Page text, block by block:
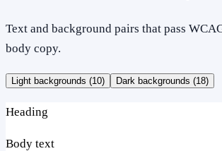
Text and background pairs that pass
body copy.
Light backgrounds (10) Dark backgrounds (18)
Heading
Body text